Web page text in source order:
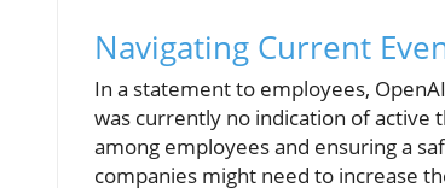
Navigating Current
In a statement to employees,
was currently no indication of active
among employees and ensuring a
companies might need to increase